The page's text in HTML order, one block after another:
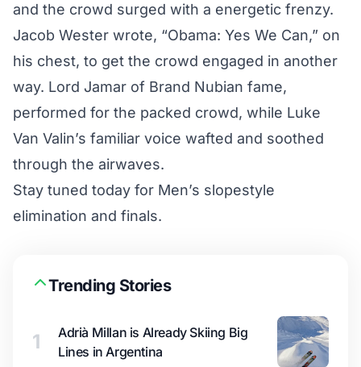
and the crowd surged with a energetic frenzy.
Jacob Wester wrote, “Obama: Yes We Can,” on
his chest, to get the crowd engaged in another
way. Lord Jamar of Brand Nubian fame,
performed for the packed crowd, while Luke
Van Valin’s familiar voice wafted and soothed
through the airwaves.
Stay tuned today for Men’s slopestyle
elimination and finals.
Trending Stories
1
Adrià Millan is Already Skiing Big
Lines in Argentina